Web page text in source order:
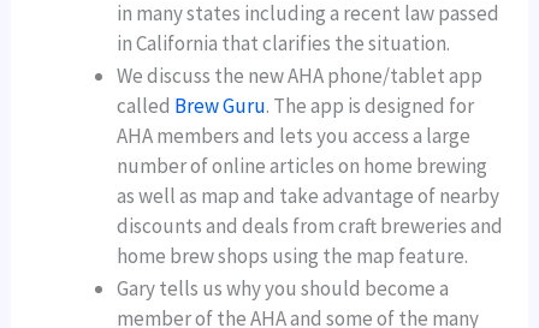
in many states including a recent law passed
in California that clarifies the situation.
We discuss the new AHA phone/tablet app
called Brew Guru. The app is designed for
AHA members and lets you access a large
number of online articles on home brewing
as well as map and take advantage of nearby
discounts and deals from craft breweries and
home brew shops using the map feature.
Gary tells us why you should become a
member of the AHA and some of the many